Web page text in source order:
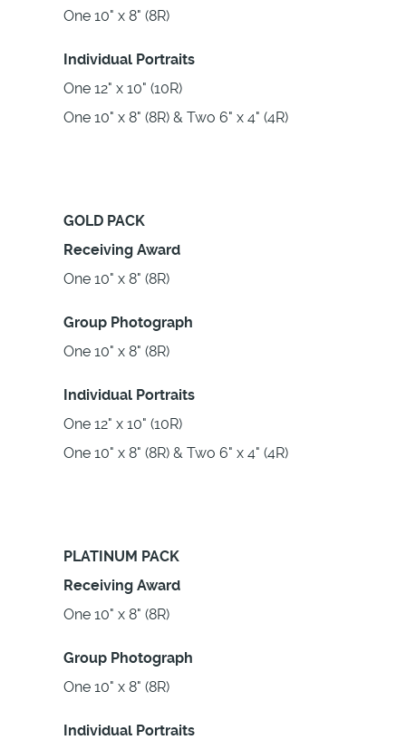
One 10" x 8" (8R)
Individual Portraits
One 12" x 10" (10R)
One 10" x 8" (8R) & Two 6" x 4" (4R)
GOLD PACK
Receiving Award
One 10" x 8" (8R)
Group Photograph
One 10" x 8" (8R)
Individual Portraits
One 12" x 10" (10R)
One 10" x 8" (8R) & Two 6" x 4" (4R)
PLATINUM PACK
Receiving Award
One 10" x 8" (8R)
Group Photograph
One 10" x 8" (8R)
Individual Portraits